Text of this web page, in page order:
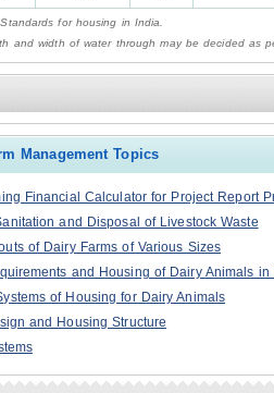
for housing in India.
and width of water through may be decided as
Management Topics
Financial Calculator for Project Report
and Disposal of Livestock Waste
of Dairy Farms of Various Sizes
and Housing of Dairy Animals in
of Housing for Dairy Animals
and Housing Structure